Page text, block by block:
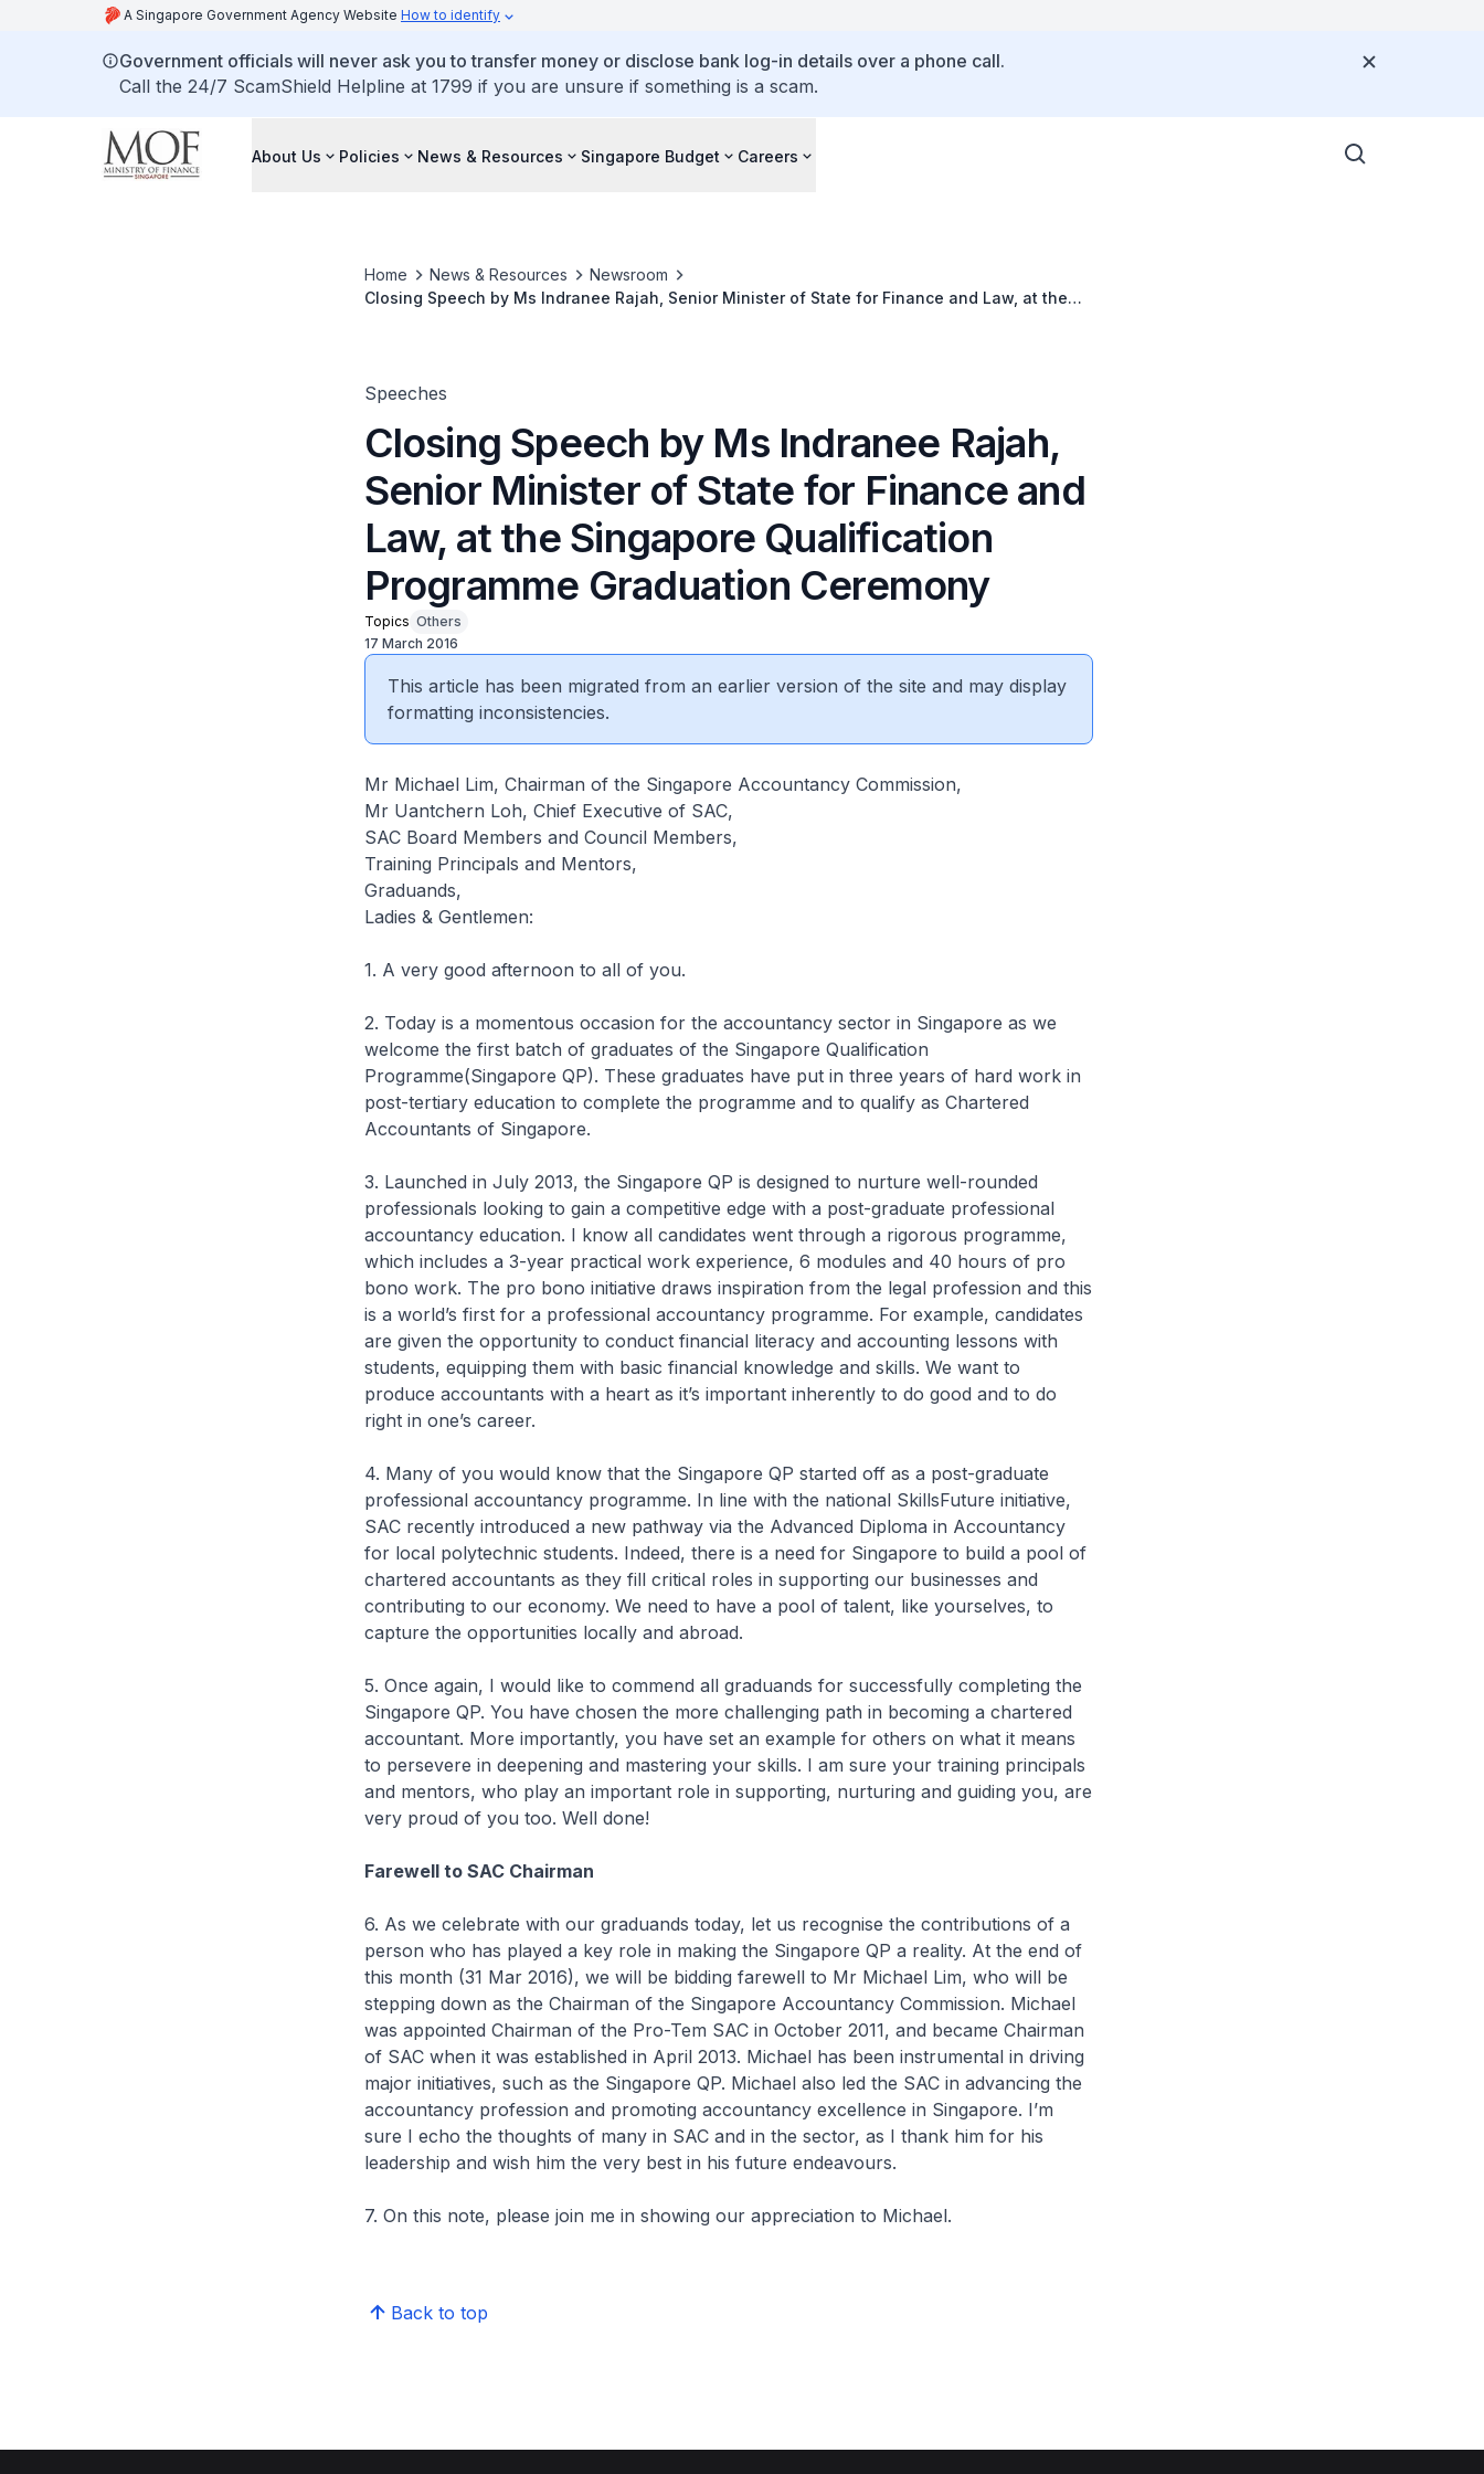
A Singapore Government Agency Website How to identify
Government officials will never ask you to transfer money or disclose bank log-in details over a phone call.
Call the 24/7 ScamShield Helpline at 1799 if you are unsure if something is a scam.
About Us Policies News & Resources Singapore Budget Careers
Home News & Resources
Newsroom
Closing Speech by Ms Indranee Rajah, Senior Minister of State for Finance and Law, at the
Speeches
Closing Speech by Ms Indranee Rajah,
Senior Minister of State for Finance and
Law, at the Singapore Qualification
Programme Graduation Ceremony
Topics Others
17 March 2016
This article has been migrated from an earlier version of the site and may display
formatting inconsistencies.
Mr Michael Lim, Chairman of the Singapore Accountancy Commission,
Mr Uantchern Loh, Chief Executive of SAC,
SAC Board Members and Council Members,
Training Principals and Mentors,
Graduands,
Ladies & Gentlemen:
1. A very good afternoon to all of you.
2. Today is a momentous occasion for the accountancy sector in Singapore as we
welcome the first batch of graduates of the Singapore Qualification
Programme(Singapore QP). These graduates have put in three years of hard work in
post-tertiary education to complete the programme and to qualify as Chartered
Accountants of Singapore.
3. Launched in July 2013, the Singapore QP is designed to nurture well-rounded
professionals looking to gain a competitive edge with a post-graduate professional
accountancy education. I know all candidates went through a rigorous programme,
which includes a 3-year practical work experience, 6 modules and 40 hours of pro
bono work. The pro bono initiative draws inspiration from the legal profession and this
is a world’s first for a professional accountancy programme. For example, candidates
are given the opportunity to conduct financial literacy and accounting lessons with
students, equipping them with basic financial knowledge and skills. We want to
produce accountants with a heart as it’s important inherently to do good and to do
right in one’s career.
4. Many of you would know that the Singapore QP started off as a post-graduate
professional accountancy programme. In line with the national SkillsFuture initiative,
SAC recently introduced a new pathway via the Advanced Diploma in Accountancy
for local polytechnic students. Indeed, there is a need for Singapore to build a pool of
chartered accountants as they fill critical roles in supporting our businesses and
contributing to our economy. We need to have a pool of talent, like yourselves, to
capture the opportunities locally and abroad.
5. Once again, I would like to commend all graduands for successfully completing the
Singapore QP. You have chosen the more challenging path in becoming a chartered
accountant. More importantly, you have set an example for others on what it means
to persevere in deepening and mastering your skills. I am sure your training principals
and mentors, who play an important role in supporting, nurturing and guiding you, are
very proud of you too. Well done!
Farewell to SAC Chairman
6. As we celebrate with our graduands today, let us recognise the contributions of a
person who has played a key role in making the Singapore QP a reality. At the end of
this month (31 Mar 2016), we will be bidding farewell to Mr Michael Lim, who will be
stepping down as the Chairman of the Singapore Accountancy Commission. Michael
was appointed Chairman of the Pro-Tem SAC in October 2011, and became Chairman
of SAC when it was established in April 2013. Michael has been instrumental in driving
major initiatives, such as the Singapore QP. Michael also led the SAC in advancing the
accountancy profession and promoting accountancy excellence in Singapore. I’m
sure I echo the thoughts of many in SAC and in the sector, as I thank him for his
leadership and wish him the very best in his future endeavours.
7. On this note, please join me in showing our appreciation to Michael.
Back to top